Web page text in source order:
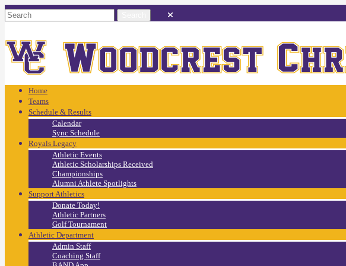
Home
Teams
Schedule & Results
Calendar
Sync Schedule
Royals Legacy
Athletic Events
Athletic Scholarships Received
Championships
Alumni Athlete Spotlights
Support Athletics
Donate Today!
Athletic Partners
Golf Tournament
Athletic Department
Admin Staff
Coaching Staff